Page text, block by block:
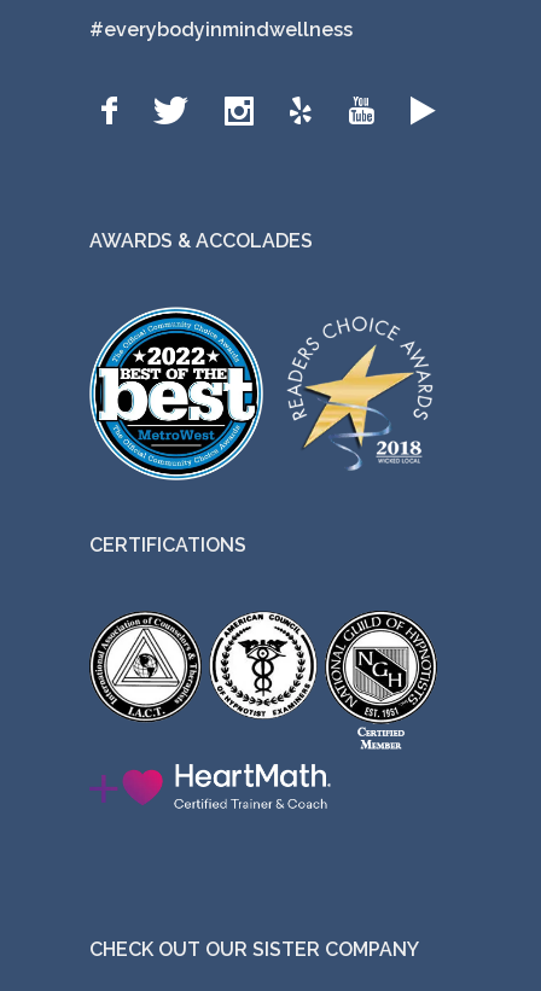
#everybodyinmindwellness
AWARDS & ACCOLADES
CERTIFICATIONS
CHECK OUT OUR SISTER COMPANY